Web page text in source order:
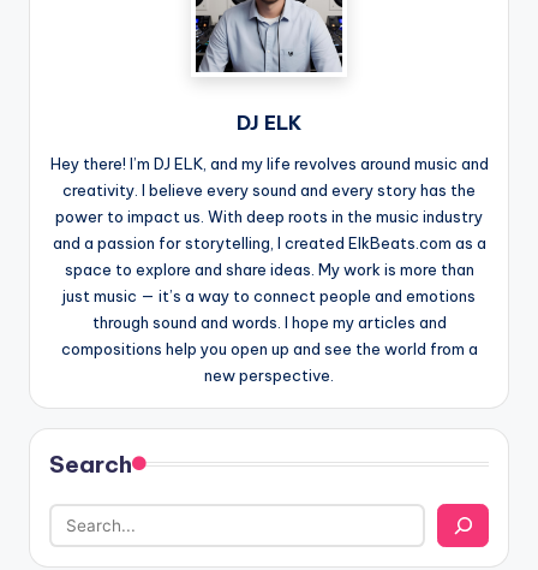
DJ ELK
Hey there! I’m DJ ELK, and my life revolves around music and
creativity. I believe every sound and every story has the
power to impact us. With deep roots in the music industry
and a passion for storytelling, I created ElkBeats.com as a
space to explore and share ideas. My work is more than
just music — it’s a way to connect people and emotions
through sound and words. I hope my articles and
compositions help you open up and see the world from a
new perspective.
Search